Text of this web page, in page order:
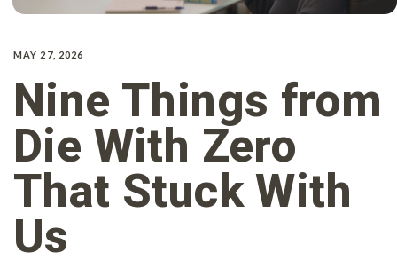
MAY 27, 2026
Nine Things from
Die With Zero
That Stuck With
Us